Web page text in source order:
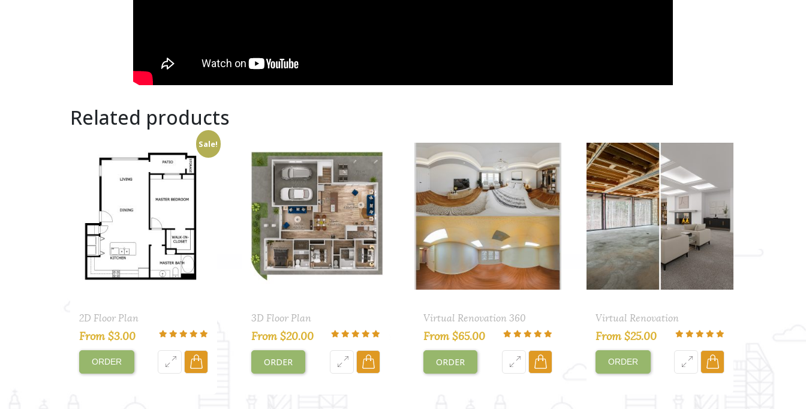
Related products
Sale!
2D Floor Plan
From$3.00
ORDER
3D Floor Plan
From$20.00
ORDER
Virtual Renovation 360
From$65.00
ORDER
Virtual Renovation
From$25.00
ORDER